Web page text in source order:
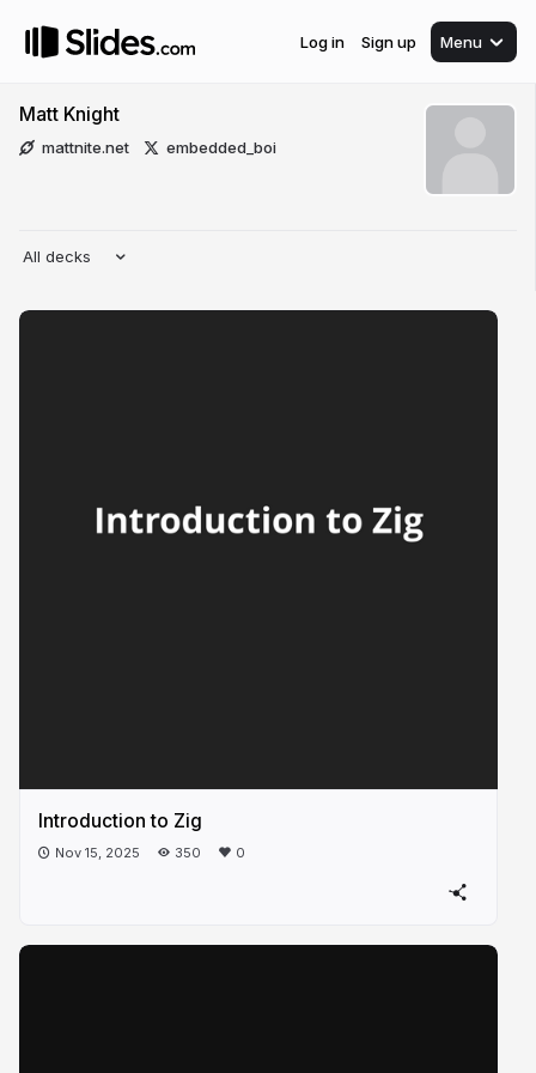
Log in Sign up Menu
Matt Knight
mattnite.net embedded_boi
All decks
Introduction to Zig
Nov 15, 2025 350 0